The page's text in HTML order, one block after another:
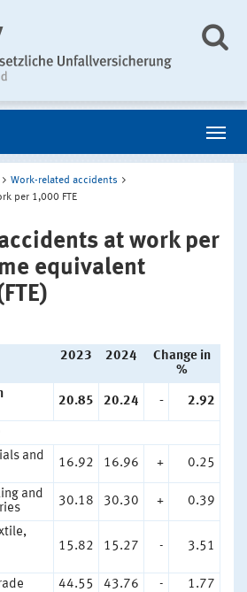
Work-related accidents
per 1,000 FTE
at work per
equivalent
2023 2024
Change in
%
20.85 20.24 - 2.92
and
16.92 16.96 + 0.25
and
30.18 30.30 + 0.39
15.82 15.27 - 3.51
44.55 43.76 -
1.77